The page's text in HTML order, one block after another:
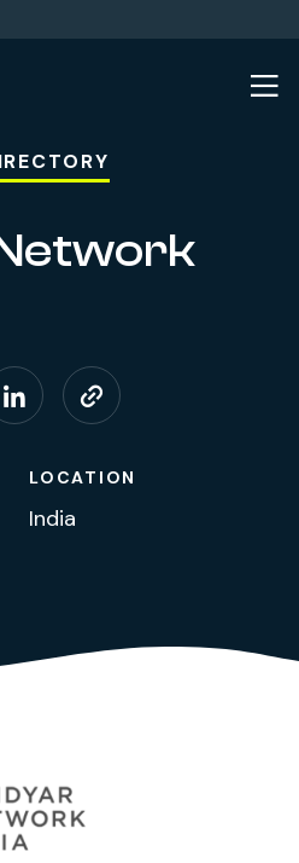
on Xon
Visit website
LOCATION
India